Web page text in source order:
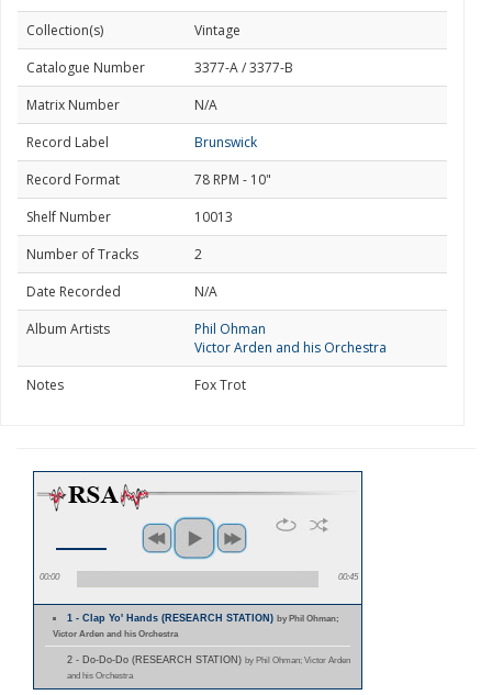
Collection(s)
Vintage
Catalogue Number
3377-A / 3377-B
Matrix Number
N/A
Record Label
Brunswick
Record Format
78 RPM - 10"
Shelf Number
10013
Number of Tracks
2
Date Recorded
N/A
Album Artists
Phil Ohman
Victor Arden and his Orchestra
Notes
Fox Trot
00:00 00:45
1 - Clap Yo' Hands (RESEARCH STATION)by Phil Ohman;
Victor Arden and his Orchestra
2 - Do-Do-Do (RESEARCH STATION) by Phil Ohman; Victor Arden
and his Orchestra